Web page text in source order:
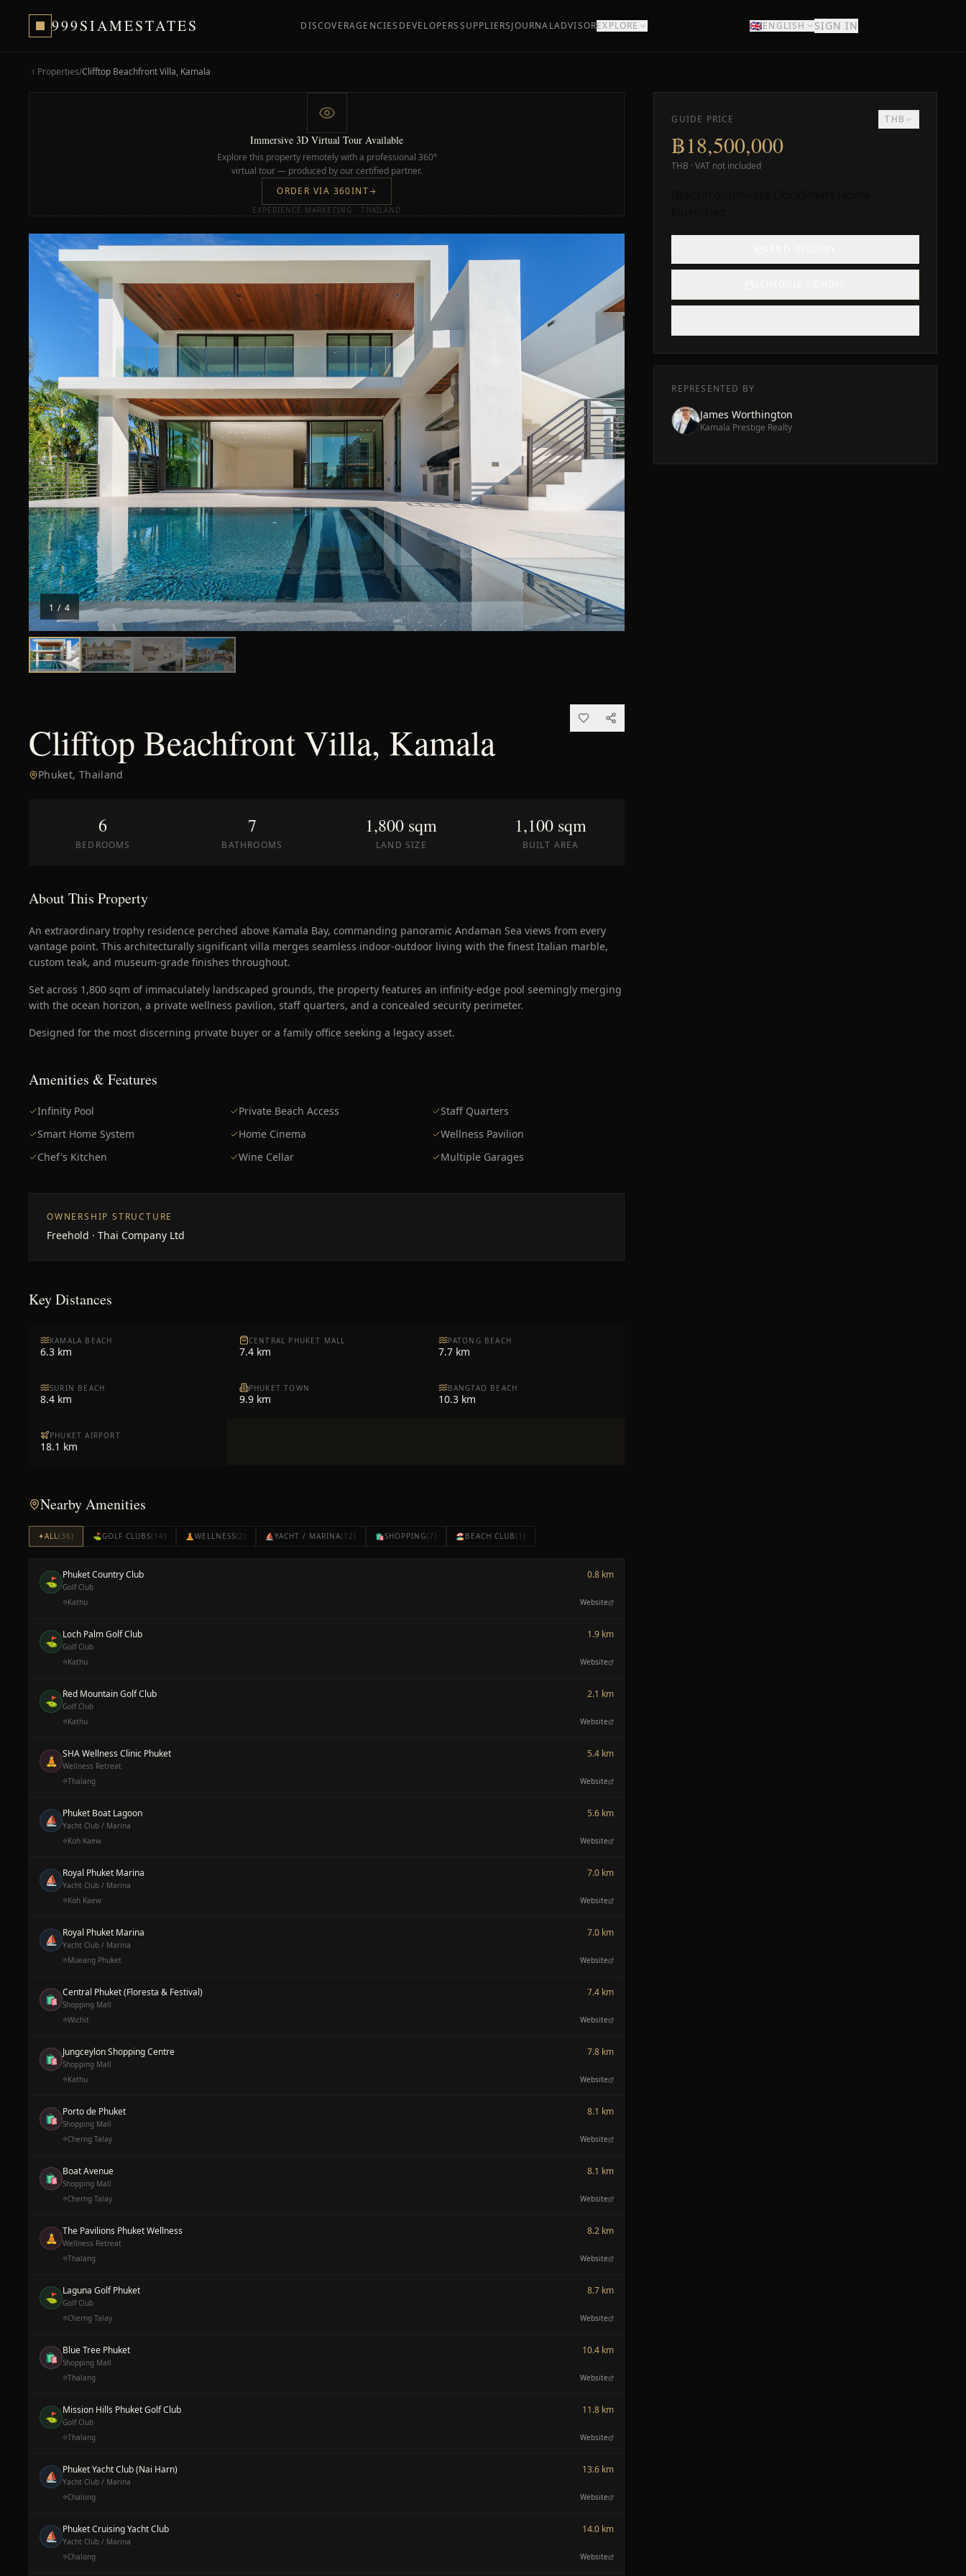
999SIAMESTATES DISCOVERAGENCIES DEVELOPERSSUPPLIERSJOURNALADVISOREXPLORE 🇬🇧ENGLISH SIGN IN
Properties/Clifftop Beachfront Villa, Kamala
Immersive 3D Virtual Tour Available
Explore this property remotely with a professional 360°
virtual tour — produced by our certified partner.
ORDER VIA 360INT
EXPERIENCE MARKETING · THAILAND
1 /4
Clifftop Beachfront Villa, Kamala
Phuket, Thailand
6
BEDROOMS
7
BATHROOMS
1,800 sqm
LAND SIZE
1,100 sqm
BUILT AREA
About This Property
An extraordinary trophy residence perched above Kamala Bay, commanding panoramic Andaman Sea views from every
vantage point. This architecturally significant villa merges seamless indoor-outdoor living with the finest Italian marble,
custom teak, and museum-grade finishes throughout.
Set across 1,800 sqm of immaculately landscaped grounds, the property features an infinity-edge pool seemingly merging
with the ocean horizon, a private wellness pavilion, staff quarters, and a concealed security perimeter.
Designed for the most discerning private buyer or a family office seeking a legacy asset.
Amenities & Features
Infinity Pool Private Beach Access
Staff Quarters
Smart Home System
Home Cinema
Wellness Pavilion
Chef's Kitchen
Wine Cellar Multiple Garages
OWNERSHIP STRUCTURE
Freehold · Thai Company Ltd
Key Distances
KAMALA BEACH
6.3 km
CENTRAL PHUKET MALL
7.4 km
PATONG BEACH
7.7 km
SURIN BEACH
8.4 km
PHUKET TOWN
9.9 km
BANGTAO BEACH
10.3 km
PHUKET AIRPORT
18.1 km
Nearby Amenities
✦ALL(36) ⛳GOLF CLUBS( 14 ) 🧘WELLNESS( 2 ) ⛵YACHT / MARINA( 12 ) 🛍️SHOPPING( 7 ) 🏖️BEACH CLUB( 1 )
⛳
Phuket Country Club 0.8 km
Golf Club
Kathu
Website
⛳
Loch Palm Golf Club 1.9 km
Golf Club
Kathu
Website
⛳
Red Mountain Golf Club 2.1 km
Golf Club
Kathu
Website
🧘
SHA Wellness Clinic Phuket 5.4 km
Wellness Retreat
Thalang
Website
⛵
Phuket Boat Lagoon 5.6 km
Yacht Club / Marina
Koh Kaew
Website
⛵
Royal Phuket Marina 7.0 km
Yacht Club / Marina
Koh Kaew
Website
⛵
Royal Phuket Marina 7.0 km
Yacht Club / Marina
Mueang Phuket
Website
🛍️
Central Phuket (Floresta & Festival) 7.4 km
Shopping Mall
Wichit
Website
🛍️
Jungceylon Shopping Centre 7.8 km
Shopping Mall
Kathu
Website
🛍️
Porto de Phuket 8.1 km
Shopping Mall
Cherng Talay
Website
🛍️
Boat Avenue 8.1 km
Shopping Mall
Cherng Talay
Website
🧘
The Pavilions Phuket Wellness 8.2 km
Wellness Retreat
Thalang
Website
⛳
Laguna Golf Phuket 8.7 km
Golf Club
Cherng Talay
Website
🛍️
Blue Tree Phuket 10.4 km
Shopping Mall
Thalang
Website
⛳
Mission Hills Phuket Golf Club 11.8 km
Golf Club
Thalang
Website
⛵
Phuket Yacht Club (Nai Harn) 13.6 km
Yacht Club / Marina
Chalong
Website
⛵
Phuket Cruising Yacht Club 14.0 km
Yacht Club / Marina
Chalong
Website
GUIDE PRICE THB
฿18,500,000
THB · VAT not included
REPRESENTED BY
James Worthington
Kamala Prestige Realty